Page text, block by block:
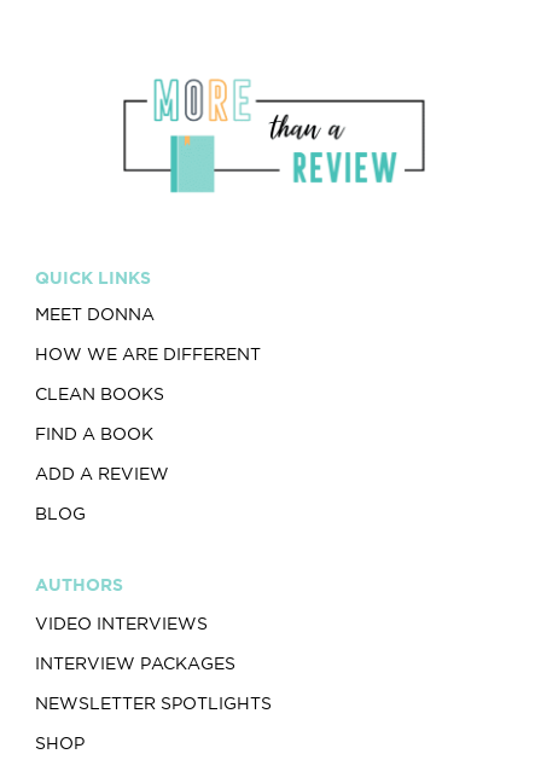
QUICK LINKS
MEET DONNA
HOW WE ARE DIFFERENT
CLEAN BOOKS
FIND A BOOK
ADD A REVIEW
BLOG
AUTHORS
VIDEO INTERVIEWS
INTERVIEW PACKAGES
NEWSLETTER SPOTLIGHTS
SHOP